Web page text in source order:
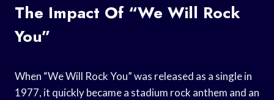
The Impact Of “We Will Rock
You”
When “We Will Rock You” was released as a single in
1977, it quickly became a stadium rock anthem and an